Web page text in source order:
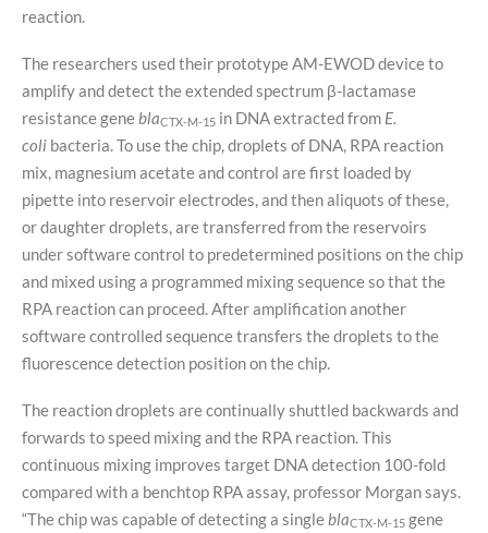
reaction.
The researchers used their prototype AM-EWOD device to
amplify and detect the extended spectrum β-lactamase
resistance gene blaCTX-M-15 in DNA extracted from E.
coli bacteria. To use the chip, droplets of DNA, RPA reaction
mix, magnesium acetate and control are first loaded by
pipette into reservoir electrodes, and then aliquots of these,
or daughter droplets, are transferred from the reservoirs
under software control to predetermined positions on the chip
and mixed using a programmed mixing sequence so that the
RPA reaction can proceed. After amplification another
software controlled sequence transfers the droplets to the
fluorescence detection position on the chip.
The reaction droplets are continually shuttled backwards and
forwards to speed mixing and the RPA reaction. This
continuous mixing improves target DNA detection 100-fold
compared with a benchtop RPA assay, professor Morgan says.
“The chip was capable of detecting a single blaCTX-M-15 gene